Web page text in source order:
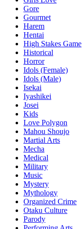
Gore
Gourmet
Harem
Hentai
High Stakes Game
Historical
Horror
Idols (Female)
Idols (Male)
Isekai
Iyashikei
Josei
Kids
Love Polygon
Mahou Shoujo
Martial Arts
Mecha
Medical
Military
Music
Mystery
Mythology
Organized Crime
Otaku Culture
Parody